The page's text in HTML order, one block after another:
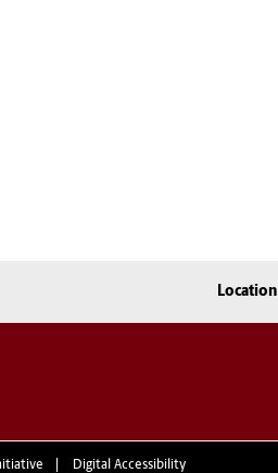
Location
Digital Accessibility